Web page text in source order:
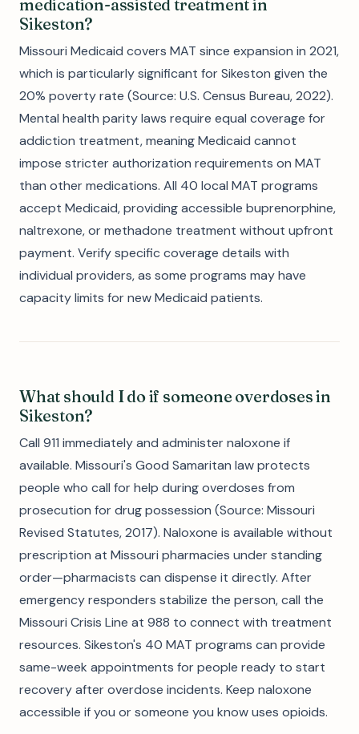
medication-assisted treatment in
Sikeston?
Missouri Medicaid covers MAT since expansion in 2021,
which is particularly significant for Sikeston given the
20% poverty rate (Source: U.S. Census Bureau, 2022).
Mental health parity laws require equal coverage for
addiction treatment, meaning Medicaid cannot
impose stricter authorization requirements on MAT
than other medications. All 40 local MAT programs
accept Medicaid, providing accessible buprenorphine,
naltrexone, or methadone treatment without upfront
payment. Verify specific coverage details with
individual providers, as some programs may have
capacity limits for new Medicaid patients.
What should I do if someone overdoses in
Sikeston?
Call 911 immediately and administer naloxone if
available. Missouri's Good Samaritan law protects
people who call for help during overdoses from
prosecution for drug possession (Source: Missouri
Revised Statutes, 2017). Naloxone is available without
prescription at Missouri pharmacies under standing
order—pharmacists can dispense it directly. After
emergency responders stabilize the person, call the
Missouri Crisis Line at 988 to connect with treatment
resources. Sikeston's 40 MAT programs can provide
same-week appointments for people ready to start
recovery after overdose incidents. Keep naloxone
accessible if you or someone you know uses opioids.